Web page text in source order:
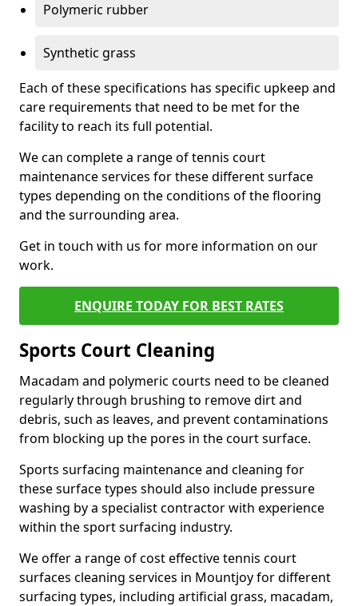
Polymeric rubber
Synthetic grass
Each of these specifications has specific upkeep and
care requirements that need to be met for the
facility to reach its full potential.
We can complete a range of tennis court
maintenance services for these different surface
types depending on the conditions of the flooring
and the surrounding area.
Get in touch with us for more information on our
work.
ENQUIRE TODAY FOR BEST RATES
Sports Court Cleaning
Macadam and polymeric courts need to be cleaned
regularly through brushing to remove dirt and
debris, such as leaves, and prevent contaminations
from blocking up the pores in the court surface.
Sports surfacing maintenance and cleaning for
these surface types should also include pressure
washing by a specialist contractor with experience
within the sport surfacing industry.
We offer a range of cost effective tennis court
surfaces cleaning services in Mountjoy for different
surfacing types, including artificial grass, macadam,